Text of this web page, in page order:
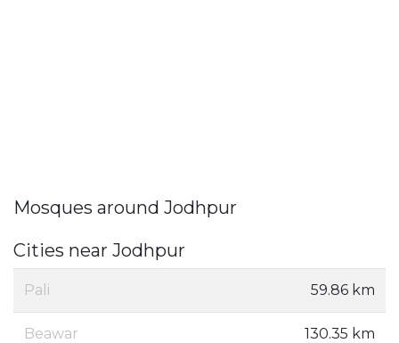
Mosques around Jodhpur
Cities near Jodhpur
Pali 59.86 km
Beawar 130.35 km